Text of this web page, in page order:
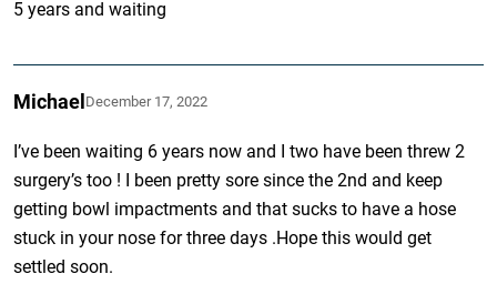
5 years and waiting
MichaelDecember 17, 2022
I’ve been waiting 6 years now and I two have been threw 2
surgery’s too ! I been pretty sore since the 2nd and keep
getting bowl impactments and that sucks to have a hose
stuck in your nose for three days .Hope this would get
settled soon.